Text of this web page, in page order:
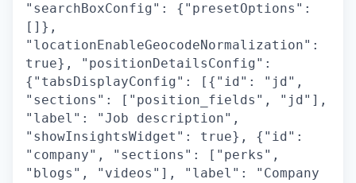
"searchBoxConfig": {"presetOptions":
[]},
"locationEnableGeocodeNormalization":
true}, "positionDetailsConfig":
{"tabsDisplayConfig": [{"id": "jd",
"sections": ["position_fields", "jd"],
"label": "Job description",
"showInsightsWidget": true}, {"id":
"company", "sections": ["perks",
"blogs", "videos"], "label": "Company